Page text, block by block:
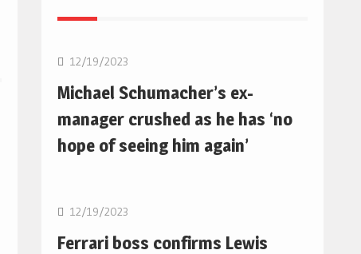
12/19/2023
Michael Schumacher’s ex-
manager crushed as he has ‘no
hope of seeing him again’
12/19/2023
Ferrari boss confirms Lewis